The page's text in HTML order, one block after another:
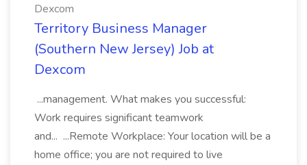
Dexcom
Territory Business Manager
(Southern New Jersey) Job at
Dexcom
...management. What makes you successful:
Work requires significant teamwork
and... ...Remote Workplace: Your location will be a
home office; you are not required to live